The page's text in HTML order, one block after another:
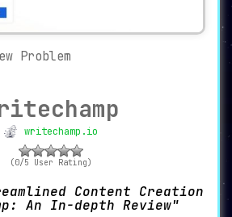
Problem
writechamp.io
(0/5 User Rating)
Content Creation
An In-depth Review